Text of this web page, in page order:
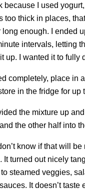
because I used
too thick in places,
enough. I ended
intervals, letting
up. I wanted it to fully
completely, place in
in the fridge for up
the mixture up
the other half into
know if that will be
It turned out nicely
to steamed veggies,
It doesn’t taste